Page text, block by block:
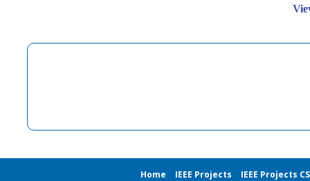
Home IEEE Projects IEEE Projects